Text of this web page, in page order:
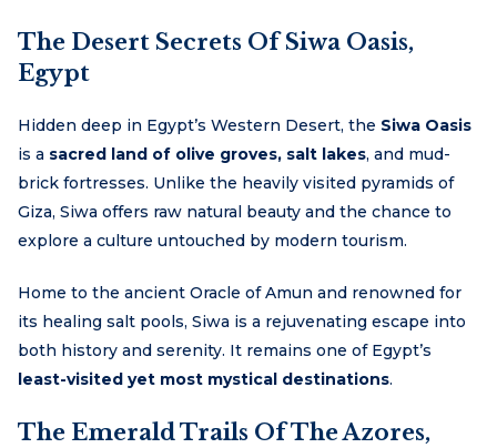
The Desert Secrets Of Siwa Oasis,
Egypt
Hidden deep in Egypt’s Western Desert, the Siwa Oasis
is a sacred land of olive groves, salt lakes, and mud-
brick fortresses. Unlike the heavily visited pyramids of
Giza, Siwa offers raw natural beauty and the chance to
explore a culture untouched by modern tourism.
Home to the ancient Oracle of Amun and renowned for
its healing salt pools, Siwa is a rejuvenating escape into
both history and serenity. It remains one of Egypt’s
least-visited yet most mystical destinations.
The Emerald Trails Of The Azores,